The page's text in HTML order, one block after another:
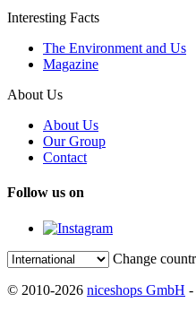
Interesting Facts
The Environment and Us
Magazine
About Us
About Us
Our Group
Contact
Follow us on
Change
© 2010-2026 niceshops GmbH -